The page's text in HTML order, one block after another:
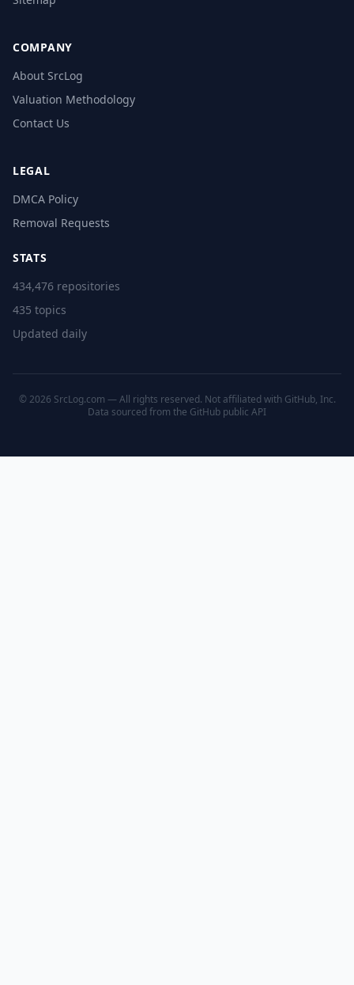
COMPANY
About SrcLog
Valuation Methodology
Contact Us
LEGAL
DMCA Policy
Removal Requests
STATS
434,476 repositories
435 topics
Updated daily
© 2026 SrcLog.com — All rights reserved. Not affiliated with GitHub, Inc.
Data sourced from the GitHub public API